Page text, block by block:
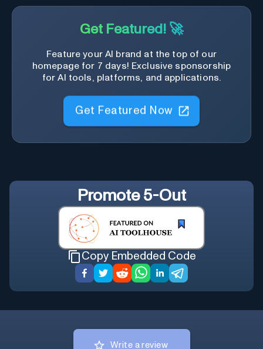
Get Featured! 🚀
Feature your AI brand at the top of our
homepage for 7 days! Exclusive sponsorship
for AI tools, platforms, and applications.
Get Featured Now
Promote 5-Out
Copy Embedded Code
Write a review